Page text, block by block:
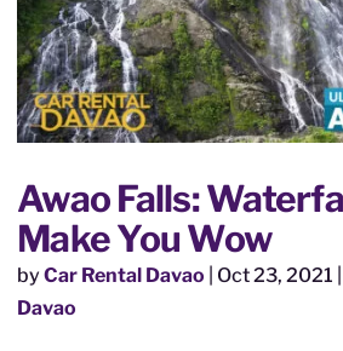
Awao Falls:
Make You Wow
byCar Rental Davao Oct 23, 2021
Davao